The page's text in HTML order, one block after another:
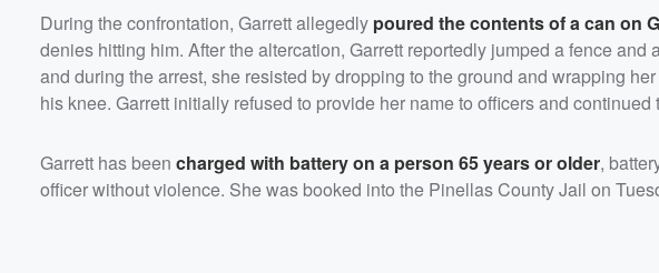
During the confrontation, Garrett allegedly poured the contents of a can on
denies hitting him. After the altercation, Garrett reportedly jumped a fence
and during the arrest, she resisted by dropping to the ground and wrapping
his knee. Garrett initially refused to provide her name to officers and
Garrett has been charged with battery on a person 65 years or older,
officer without violence. She was booked into the Pinellas County Jail on